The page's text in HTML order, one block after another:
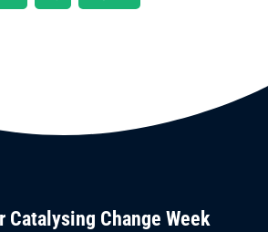
Catalysing Change Week